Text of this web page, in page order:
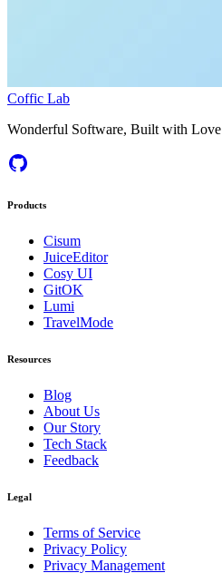
Coffic Lab
Wonderful Software, Built with Love
Products
Cisum
JuiceEditor
Cosy UI
GitOK
Lumi
TravelMode
Resources
Blog
About Us
Our Story
Tech Stack
Feedback
Legal
Terms of Service
Privacy Policy
Privacy Management